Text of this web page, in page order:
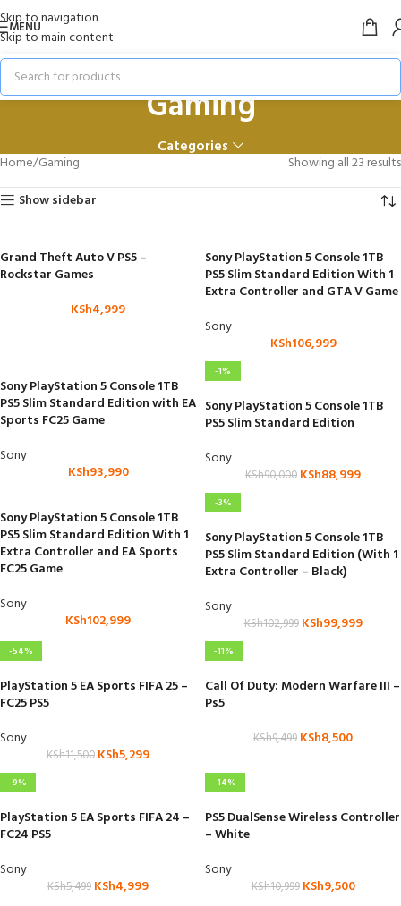
Skip to navigation
Skip to main content
MENU
Gaming
Categories
Home Gaming Showing all 23 results
Show sidebar
Grand Theft Auto V PS5 –
Rockstar Games
KSh4,999
Sony PlayStation 5 Console 1TB
PS5 Slim Standard Edition With 1
Extra Controller and GTA V Game
Sony
KSh106,999
Sony PlayStation 5 Console 1TB
PS5 Slim Standard Edition with EA
Sports FC25 Game
Sony
KSh93,990
-1%
Sony PlayStation 5 Console 1TB
PS5 Slim Standard Edition
Sony
KSh90,000 KSh88,999
Sony PlayStation 5 Console 1TB
PS5 Slim Standard Edition With 1
Extra Controller and EA Sports
FC25 Game
Sony
KSh102,999
-3%
Sony PlayStation 5 Console 1TB
PS5 Slim Standard Edition (With 1
Extra Controller – Black)
Sony
KSh102,999 KSh99,999
-54%
PlayStation 5 EA Sports FIFA 25 –
FC25 PS5
Sony
KSh11,500 KSh5,299
-11%
Call Of Duty: Modern Warfare III –
Ps5
KSh9,499 KSh8,500
-9%
PlayStation 5 EA Sports FIFA 24 –
FC24 PS5
Sony
KSh5,499 KSh4,999
-14%
PS5 DualSense Wireless Controller
– White
Sony
KSh10,999 KSh9,500